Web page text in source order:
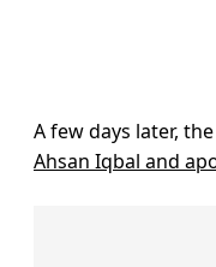
A few days later,
Ahsan Iqbal and